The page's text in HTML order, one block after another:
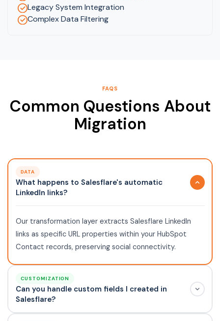
Legacy System Integration
Complex Data Filtering
FAQS
Common Questions About
Migration
DATA
What happens to Salesflare's automatic
LinkedIn links?
Our transformation layer extracts Salesflare LinkedIn
links as specific URL properties within your HubSpot
Contact records, preserving social connectivity.
CUSTOMIZATION
Can you handle custom fields I created in
Salesflare?